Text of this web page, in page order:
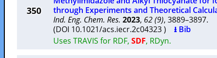
350
through Experiments and Theoretical
Ind. Eng. Chem. Res. 2023, 62 (9), 3889–3897.
(DOI 10.1021/acs.iecr.2c04323 ) ⭳ Bib
Uses TRAVIS for RDF, SDF, RDyn.